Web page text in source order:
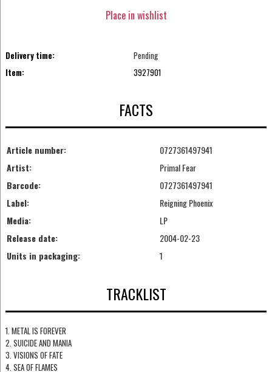
Place in wishlist
Delivery time:
Pending
Item:
3927901
FACTS
Article number:
0727361497941
Artist:
Primal Fear
Barcode:
0727361497941
Label:
Reigning Phoenix
Media:
LP
Release date:
2004-02-23
Units in packaging:
1
TRACKLIST
1. METAL IS FOREVER
2. SUICIDE AND MANIA
3. VISIONS OF FATE
4. SEA OF FLAMES